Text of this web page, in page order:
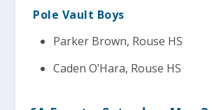
Pole Vault Boys
Parker Brown, Rouse HS
Caden O’Hara, Rouse HS